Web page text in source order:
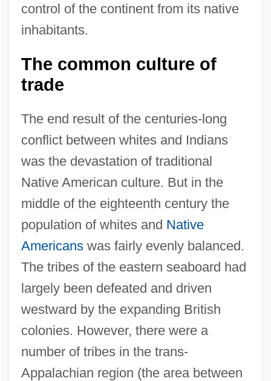
control of the continent from its native
inhabitants.
The common culture of
trade
The end result of the centuries-long
conflict between whites and Indians
was the devastation of traditional
Native American culture. But in the
middle of the eighteenth century the
population of whites and Native
Americanswas fairly evenly balanced.
The tribes of the eastern seaboard had
largely been defeated and driven
westward by the expanding British
colonies. However, there were a
number of tribes in the trans-
Appalachian region (the area between